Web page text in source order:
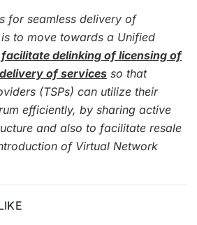
for seamless delivery of
to move towards a Unified
facilitate delinking of licensing of
of services so that
(TSPs) can utilize their
efficiently, by sharing active
and also to facilitate resale
of Virtual Network